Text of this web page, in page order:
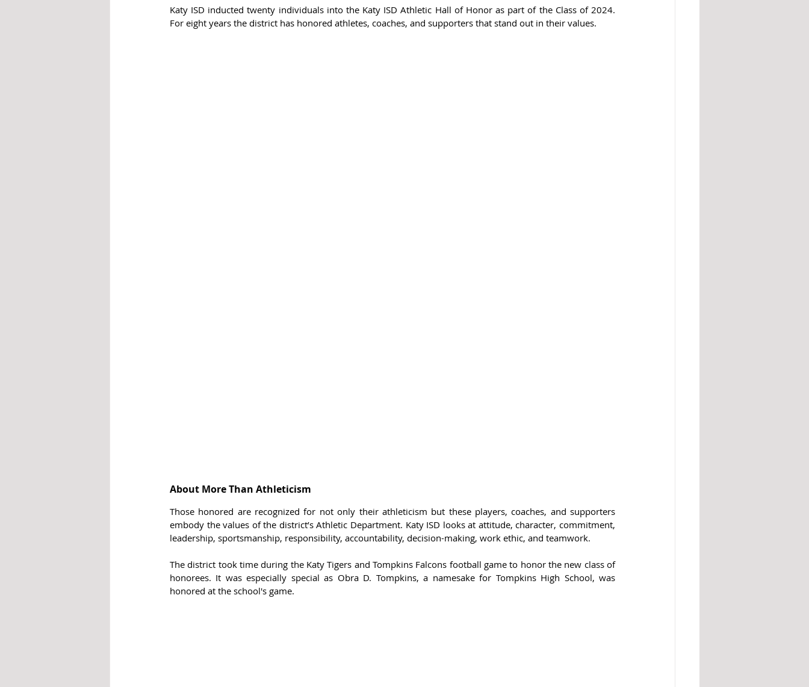
Katy ISD inducted twenty individuals into the Katy ISD Athletic Hall of Honor as part of the Class of 2024.
For eight years the district has honored athletes, coaches, and supporters that stand out in their values.
About More Than Athleticism
Those honored are recognized for not only their athleticism but these players, coaches, and supporters
embody the values of the district’s Athletic Department. Katy ISD looks at attitude, character, commitment,
leadership, sportsmanship, responsibility, accountability, decision-making, work ethic, and teamwork.
The district took time during the Katy Tigers and Tompkins Falcons football game to honor the new class of
honorees. It was especially special as Obra D. Tompkins, a namesake for Tompkins High School, was
honored at the school's game.